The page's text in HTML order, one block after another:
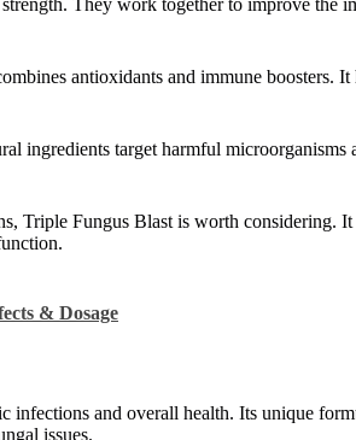
antioxidants and immune boosters.
ingredients target harmful microorganisms
Triple Fungus Blast is worth considering.
& Dosage
and overall health. Its unique
issues.